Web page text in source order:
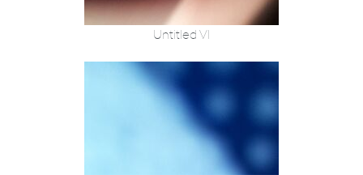
Untitled VI